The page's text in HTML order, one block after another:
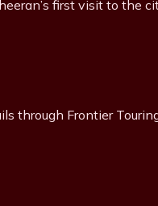
first visit to the
through Frontier